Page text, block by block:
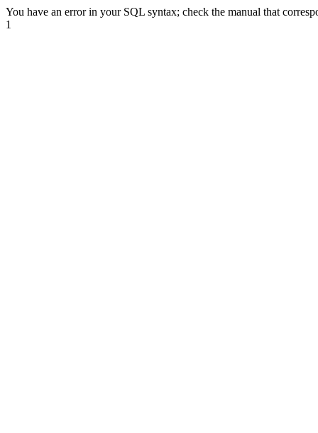
You have an error in your SQL syntax; check the manual that
1